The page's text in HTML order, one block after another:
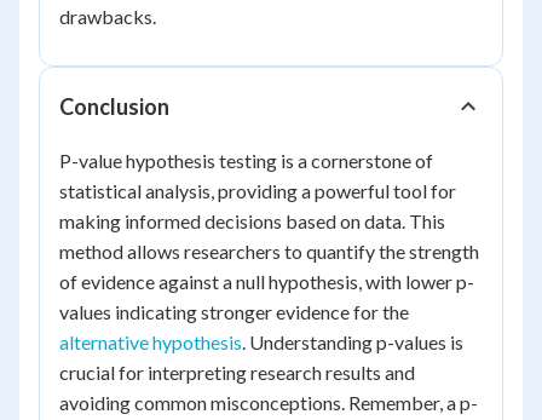
drawbacks.
Conclusion
P-value hypothesis testing is a cornerstone of
statistical analysis, providing a powerful tool for
making informed decisions based on data. This
method allows researchers to quantify the strength
of evidence against a null hypothesis, with lower p-
values indicating stronger evidence for the
alternative hypothesis. Understanding p-values is
crucial for interpreting research results and
avoiding common misconceptions. Remember, a p-